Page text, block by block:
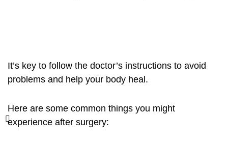
It’s key to follow the doctor’s instructions to avoid
problems and help your body heal.
Here are some common things you might
experience after surgery: